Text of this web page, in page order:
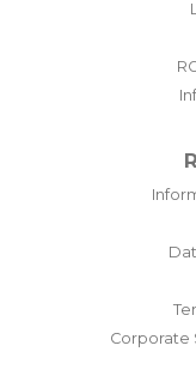
Corporate